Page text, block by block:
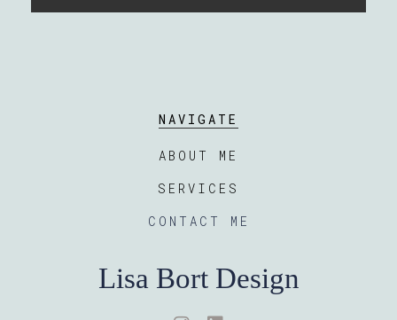
NAVIGATE
ABOUT ME
SERVICES
CONTACT ME
Lisa Bort Design